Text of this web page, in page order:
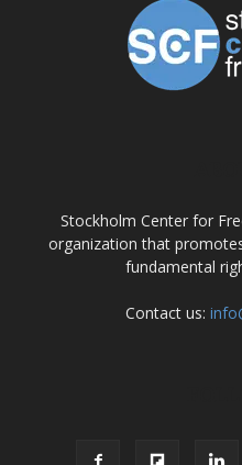
Stockholm Center for
organization that
fundamental
Contact us: